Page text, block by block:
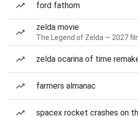
ford fathom
zelda movie
The Legend of Zelda — 2027
zelda ocarina of time
farmers almanac
spacex rocket crashes on